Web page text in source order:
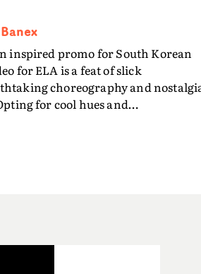
inspired promo for South Korean
for ELA is a feat of slick
choreography and
for cool hues and
talents - and director